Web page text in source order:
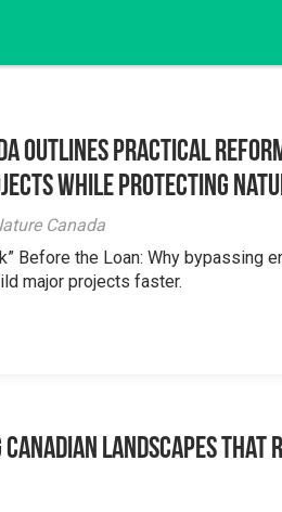
SIGN UP
Outlines Practical
While Protecting
Canada
Before the Loan: Why bypassing
major projects faster.
Landscapes That